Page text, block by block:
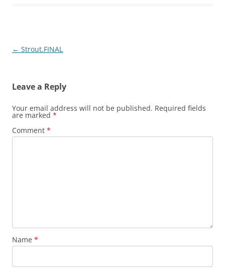
Post
← Strout.FINAL
Leave a Reply
Your email address will not be published. Required fields
are marked *
Comment *
Name *